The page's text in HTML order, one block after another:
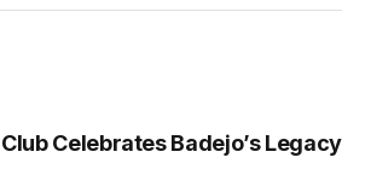
Club Celebrates Badejo’s Legacy